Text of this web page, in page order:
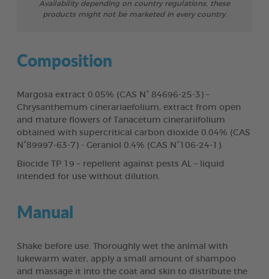
Availability depending on country regulations, these
products might not be marketed in every country.
Composition
Margosa extract 0.05% (CAS N° 84696-25-3) –
Chrysanthemum cinerariaefolium, extract from open
and mature flowers of Tanacetum cinerariifolium
obtained with supercritical carbon dioxide 0.04% (CAS
N°89997-63-7) - Geraniol 0.4% (CAS N°106-24-1).
Biocide TP 19 – repellent against pests AL – liquid
intended for use without dilution.
Manual
Shake before use. Thoroughly wet the animal with
lukewarm water, apply a small amount of shampoo
and massage it into the coat and skin to distribute the